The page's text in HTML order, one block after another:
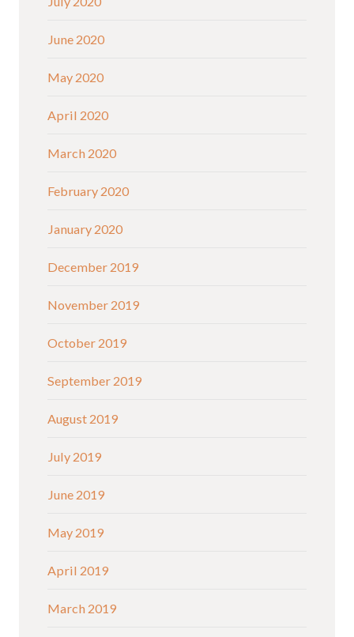
June 2020
May 2020
April 2020
March 2020
February 2020
January 2020
December 2019
November 2019
October 2019
September 2019
August 2019
July 2019
June 2019
May 2019
April 2019
March 2019